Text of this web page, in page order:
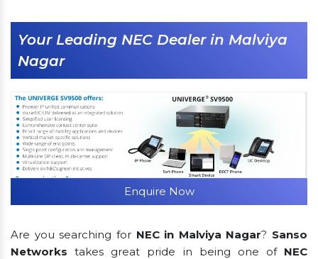
Your Leading NEC Dealer in Malviya
Nagar
Enquire Now
Are you searching for NEC in Malviya Nagar? Sanso
Networks takes great pride in being one of NEC